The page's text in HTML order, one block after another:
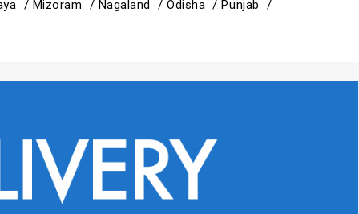
/ Mizoram / Nagaland /Odisha /Punjab /